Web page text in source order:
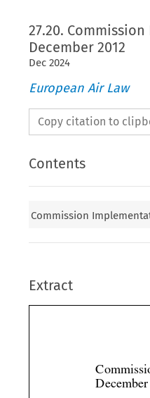
27.20.
December 2012
Dec 2024
European Air Law
Copy citation to
Contents
Commission
Extract